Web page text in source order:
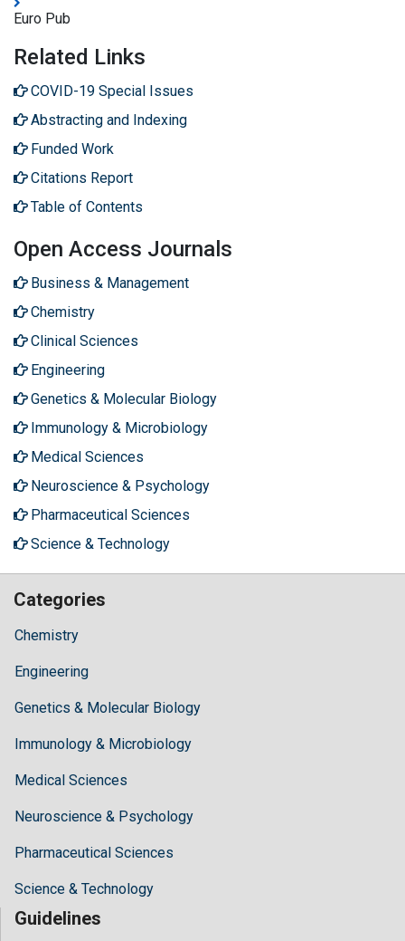
Euro Pub
Related Links
COVID-19 Special Issues
Abstracting and Indexing
Funded Work
Citations Report
Table of Contents
Open Access Journals
Business & Management
Chemistry
Clinical Sciences
Engineering
Genetics & Molecular Biology
Immunology & Microbiology
Medical Sciences
Neuroscience & Psychology
Pharmaceutical Sciences
Science & Technology
Categories
Chemistry
Engineering
Genetics & Molecular Biology
Immunology & Microbiology
Medical Sciences
Neuroscience & Psychology
Pharmaceutical Sciences
Science & Technology
Guidelines